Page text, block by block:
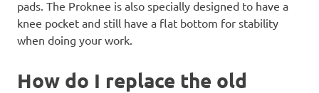
pads. The Proknee is also specially designed to have a
knee pocket and still have a flat bottom for stability
when doing your work.
How do I replace the old